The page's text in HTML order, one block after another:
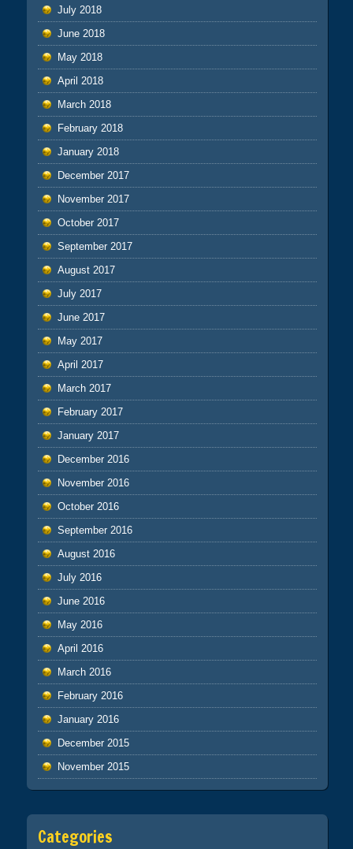
July 2018
June 2018
May 2018
April 2018
March 2018
February 2018
January 2018
December 2017
November 2017
October 2017
September 2017
August 2017
July 2017
June 2017
May 2017
April 2017
March 2017
February 2017
January 2017
December 2016
November 2016
October 2016
September 2016
August 2016
July 2016
June 2016
May 2016
April 2016
March 2016
February 2016
January 2016
December 2015
November 2015
Categories